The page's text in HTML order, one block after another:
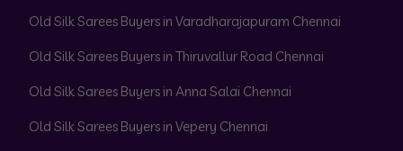
Old Silk Sarees Buyers in Varadharajapuram Chennai
Old Silk Sarees Buyers in Thiruvallur Road Chennai
Old Silk Sarees Buyers in Anna Salai Chennai
Old Silk Sarees Buyers in Vepery Chennai